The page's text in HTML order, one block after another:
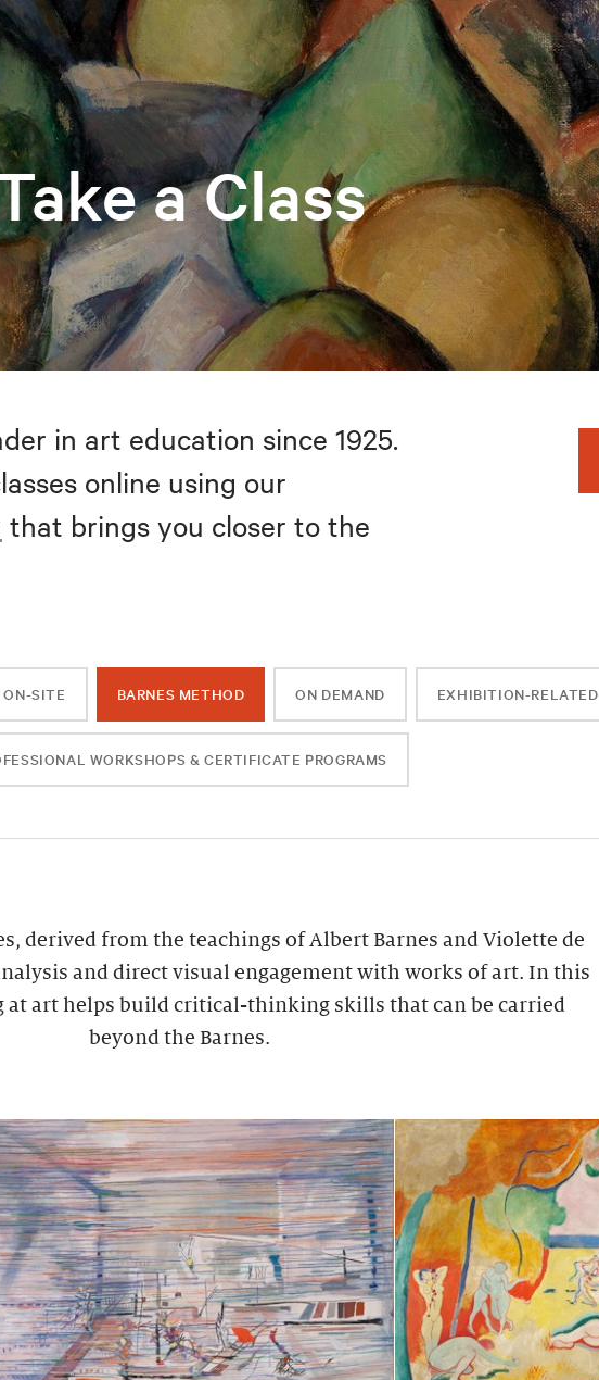
a Class
in art education since 1925.
online using our
that brings you closer to the
ON-SITE BARNES METHOD ON DEMAND EXHIBITION-RELATED
WORKSHOPS & CERTIFICATE PROGRAMS
derived from the teachings of Albert Barnes and Violette de
and direct visual engagement with works of art. In this
at art helps build critical-thinking skills that can be carried
beyond the Barnes.